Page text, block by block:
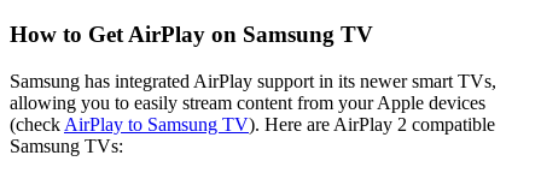
How to Get AirPlay on Samsung TV
Samsung has integrated AirPlay support in its newer smart TVs,
allowing you to easily stream content from your Apple devices
(check AirPlay to Samsung TV). Here are AirPlay 2 compatible
Samsung TVs: